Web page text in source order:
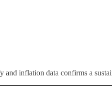
inflation data confirms a